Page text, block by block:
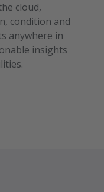
cloud,
condition and
anywhere in
insights